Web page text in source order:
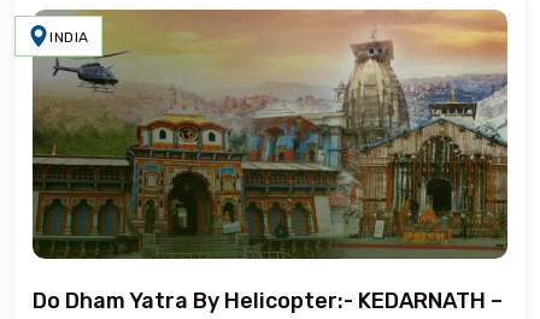
INDIA
Do Dham Yatra By Helicopter:- KEDARNATH –